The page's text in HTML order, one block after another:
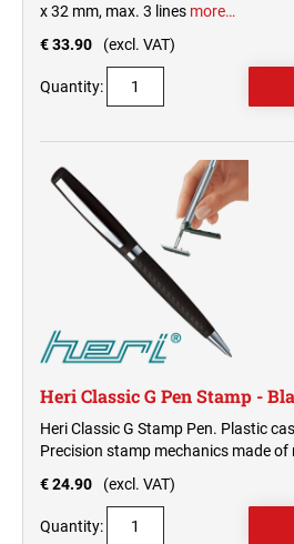
x 32 mm, max. 3 lines more…
€ 33.90
(excl. VAT)
Quantity:
Heri Classic G Pen Stamp -
Heri Classic G Stamp Pen. Plastic
Precision stamp mechanics made of
€ 24.90
(excl. VAT)
Quantity: